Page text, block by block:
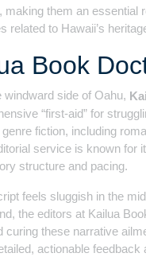
making them an essential
related to Hawaii’s
Book
windward side of Oahu,
“first-aid” for
fiction, including
service is known for
structure and pacing.
feels sluggish in the
the editors at Kailua
curing these narrative
actionable feedback